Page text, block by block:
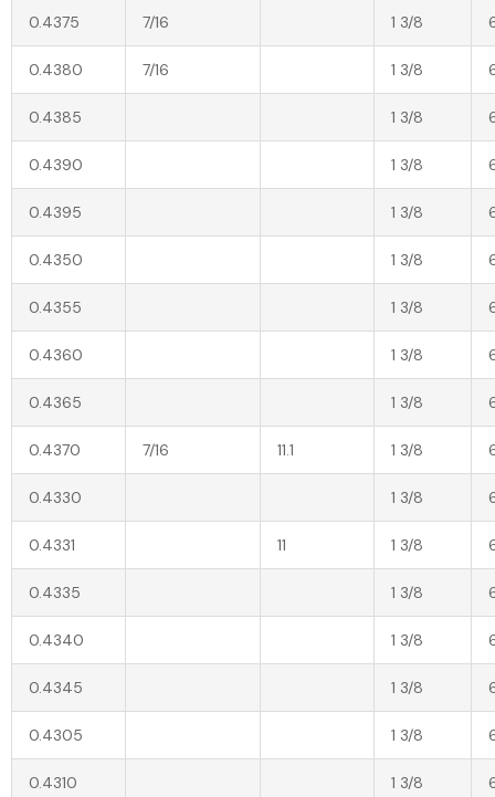
0.4375 7/16 1 3/8
0.4380 7/16 1 3/8
0.4385 1 3/8
0.4390 1 3/8
0.4395 1 3/8
0.4350 1 3/8
0.4355 1 3/8
0.4360 1 3/8
0.4365 1 3/8
0.4370 7/16 11.1 1 3/8
0.4330 1 3/8
0.4331 11 1 3/8
0.4335 1 3/8
0.4340 1 3/8
0.4345 1 3/8
0.4305 1 3/8
0.4310 1 3/8